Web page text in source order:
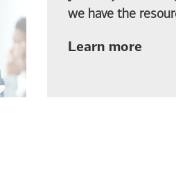
we have the
Learn more